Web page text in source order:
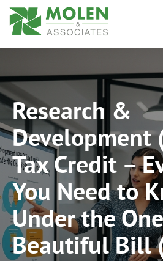
Research &
Development
Tax Credit –
You Need to
Under the
Beautiful Bill